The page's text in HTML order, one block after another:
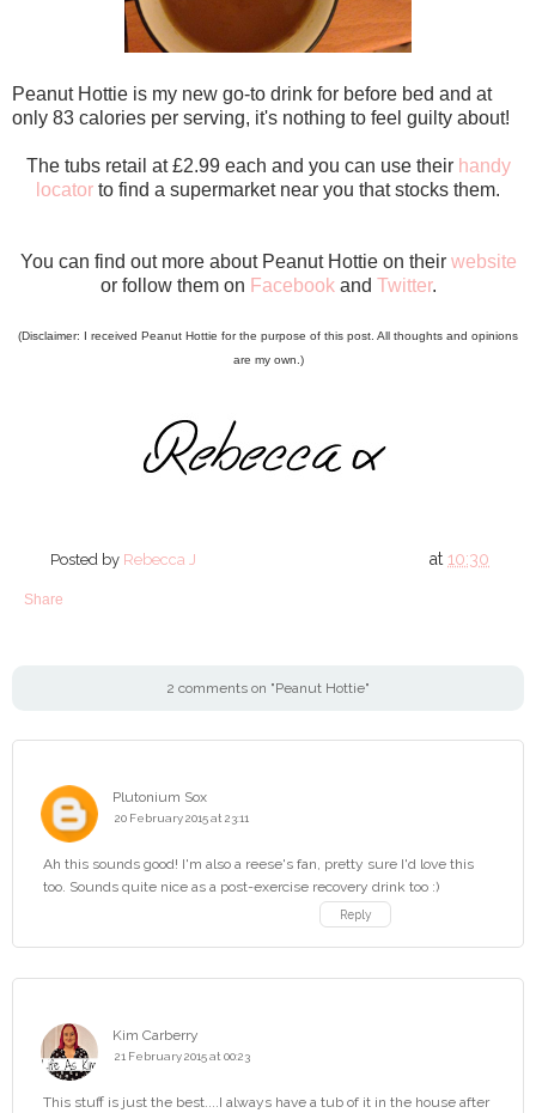
Peanut Hottie is my new go-to drink for before bed and at
only 83 calories per serving, it's nothing to feel guilty about!
The tubs retail at £2.99 each and you can use their handy
locator to find a supermarket near you that stocks them.
You can find out more about Peanut Hottie on their website
or follow them on Facebookand Twitter.
(Disclaimer: I received Peanut Hottie for the purpose of this post. All thoughts and opinions
are my own.)
Posted by Rebecca J at10:30
Share
2 comments on "Peanut Hottie"
Plutonium Sox
20 February 2015 at 23:11
Ah this sounds good! I'm also a reese's fan, pretty sure I'd love this
too. Sounds quite nice as a post-exercise recovery drink too :)
Reply
Kim Carberry
21 February 2015 at 00:23
This stuff is just the best....I always have a tub of it in the house after